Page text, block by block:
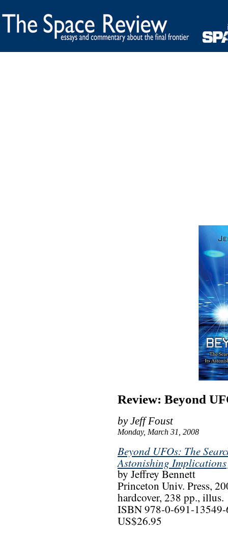
Review: Beyond
by Jeff Foust
Monday, March 31, 2008
Beyond UFOs: The
Astonishing
by Jeffrey Bennett
Princeton Univ. Press,
hardcover, 238 pp., illus.
ISBN 978-0-691-
US$26.95